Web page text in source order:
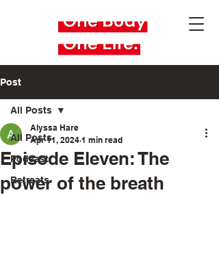
Post
All Posts
Podcast
Retreats
All Posts
Episode Eleven: The
power of the breath
Alyssa Hare
Apr 11, 2024 1 min read